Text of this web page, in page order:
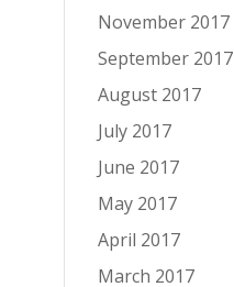
November 2017
September 2017
August 2017
July 2017
June 2017
May 2017
April 2017
March 2017